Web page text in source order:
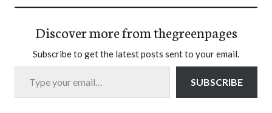
Discover more from thegreenpages
Subscribe to get the latest posts sent to your email.
Type your email…
SUBSCRIBE